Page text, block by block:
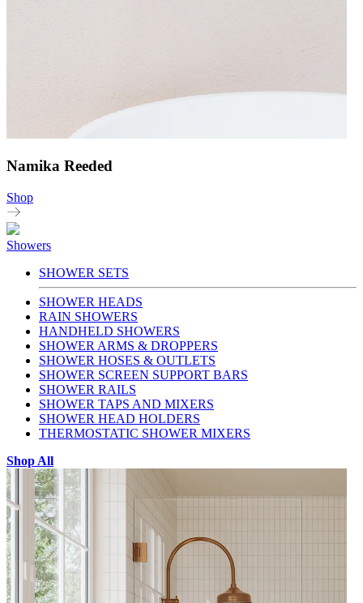
Namika Reeded
Shop
Showers
SHOWER SETS
SHOWER HEADS
RAIN SHOWERS
HANDHELD SHOWERS
SHOWER ARMS & DROPPERS
SHOWER HOSES & OUTLETS
SHOWER SCREEN SUPPORT BARS
SHOWER RAILS
SHOWER TAPS AND MIXERS
SHOWER HEAD HOLDERS
THERMOSTATIC SHOWER MIXERS
Shop All